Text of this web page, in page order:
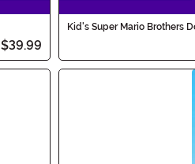
$39.99
Kid's Super Mario Brothers